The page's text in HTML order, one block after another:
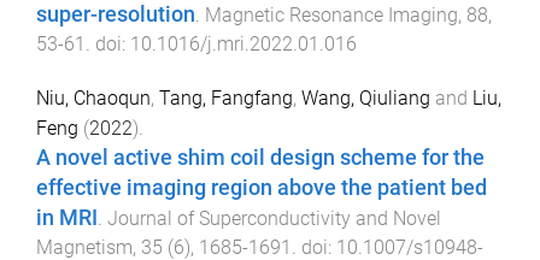
super-resolution. Magnetic Resonance Imaging, 88,
53-61 . doi: 10.1016/j.mri.2022.01.016
Niu, Chaoqun, Tang, Fangfang, Wang, Qiuliang and Liu,
Feng (2022).
A novel active shim coil design scheme for the
effective imaging region above the patient bed
in MRI. Journal of Superconductivity and Novel
Magnetism, 35 (6), 1685-1691 . doi: 10.1007/s10948-